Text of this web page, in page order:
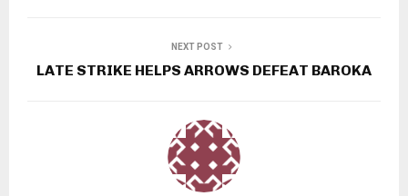
NEXT POST
LATE STRIKE HELPS ARROWS DEFEAT BAROKA